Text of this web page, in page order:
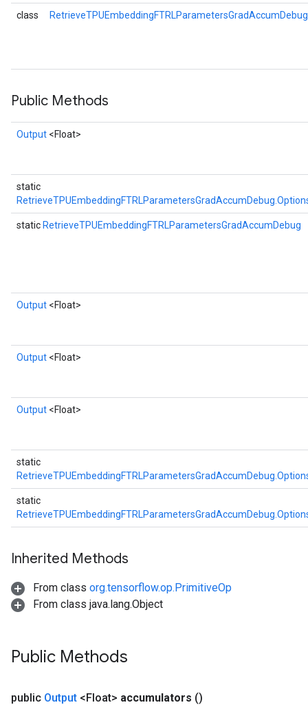
class
Public Methods
Output <Float>
static
static RetrieveTPUEmbeddingFTRLParametersGradAccumDebug
Output <Float>
Output <Float>
Output <Float>
static
static
Inherited Methods
From class org.tensorflow.op.PrimitiveOp
From class java.lang.Object
Public Methods
public Output <Float> accumulators ()